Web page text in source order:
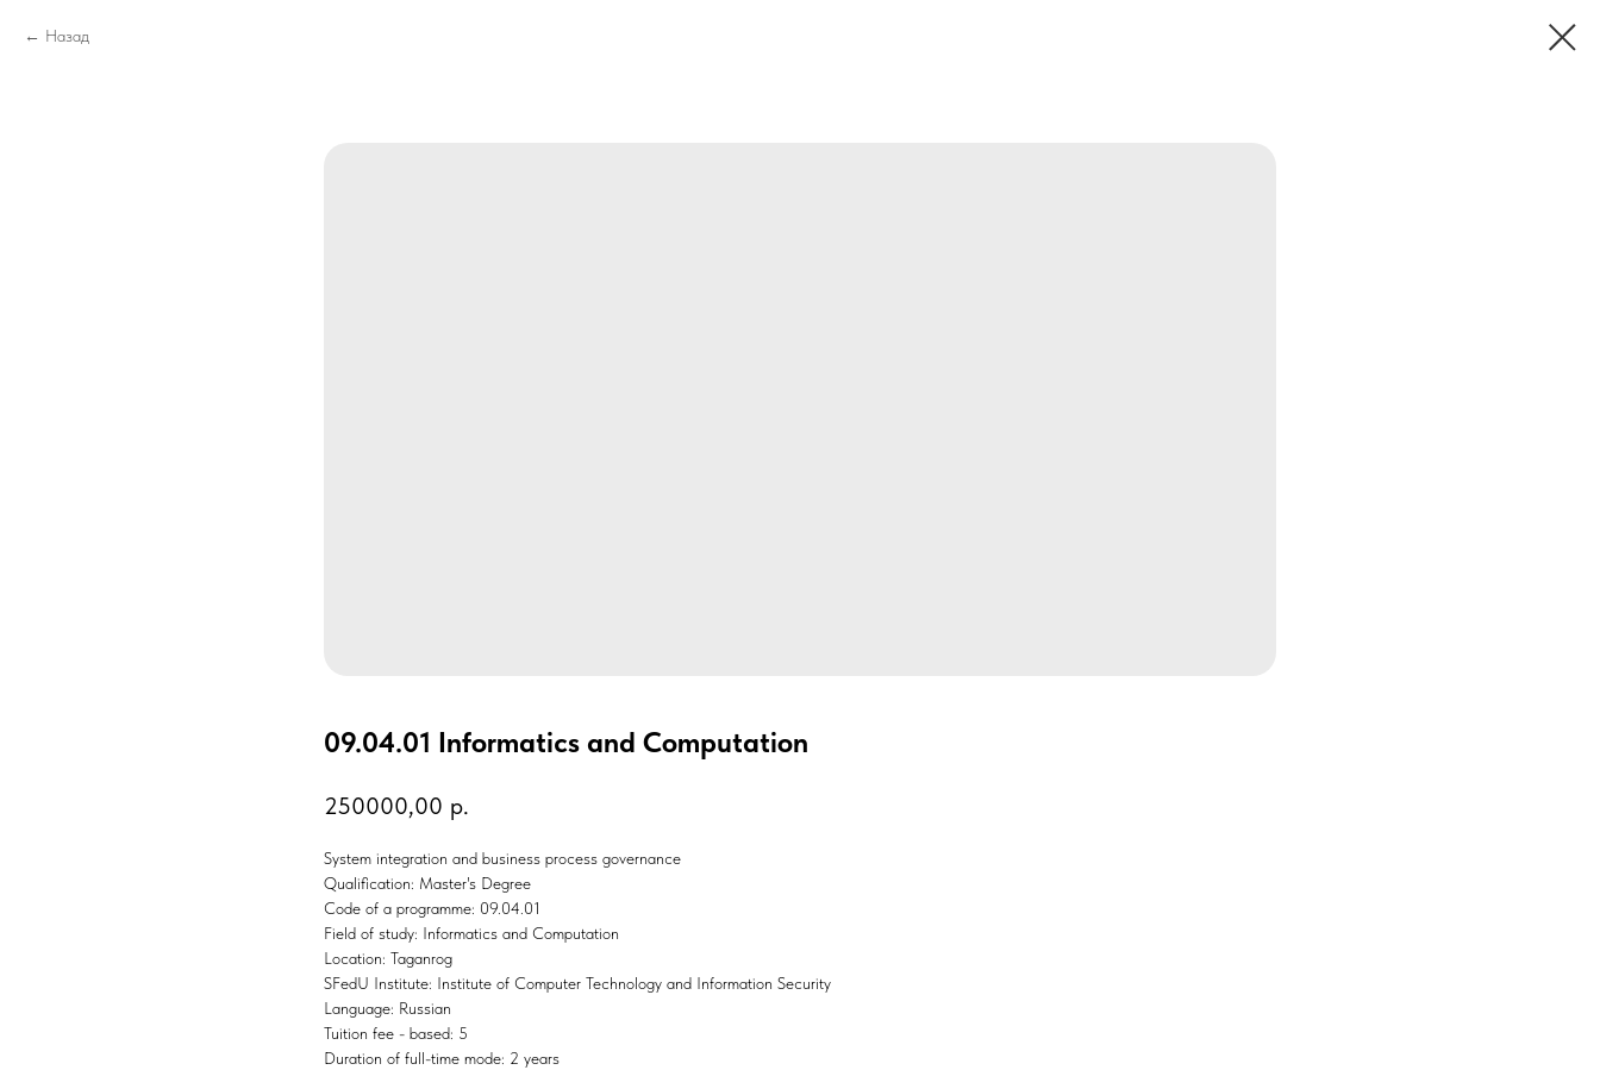
Назад
09.04.01 Informatics and Computation
250000,00 р.
System integration and business process governance
Qualification: Master's Degree
Code of a programme: 09.04.01
Field of study: Informatics and Computation
Location: Taganrog
SFedU Institute: Institute of Computer Technology and Information Security
Language: Russian
Tuition fee - based: 5
Duration of full-time mode: 2 years